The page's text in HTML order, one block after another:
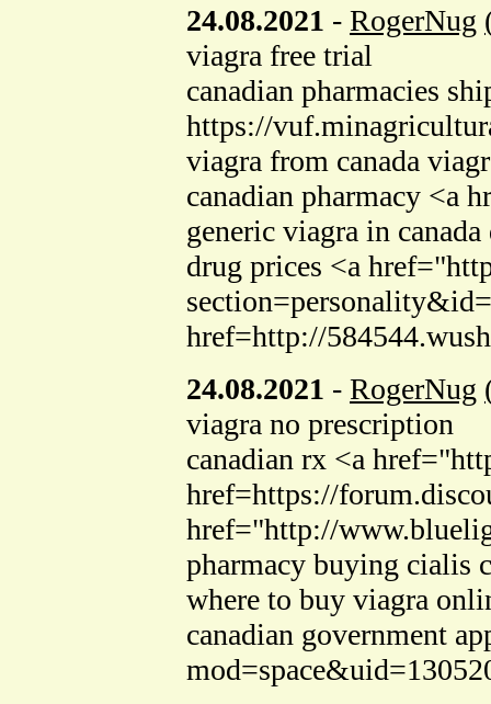
24.08.2021 - RogerNug
viagra free trial
canadian pharmacies
https://
viagra from canada
canadian pharmacy <a
generic viagra in
drug prices <a
href=http://
24.08.2021 - RogerNug
viagra no prescription
canadian rx <a
href=https://
href="http://
pharmacy buying cialis
where to buy viagra
canadian government